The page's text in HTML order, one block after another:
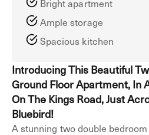
Bright apartment
Ample storage
Spacious kitchen
Introducing This Beautiful
Ground Floor Apartment, In
On The Kings Road, Just
Bluebird!
A stunning two double